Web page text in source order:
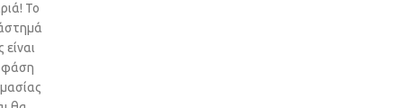
Το
είναι
φάση